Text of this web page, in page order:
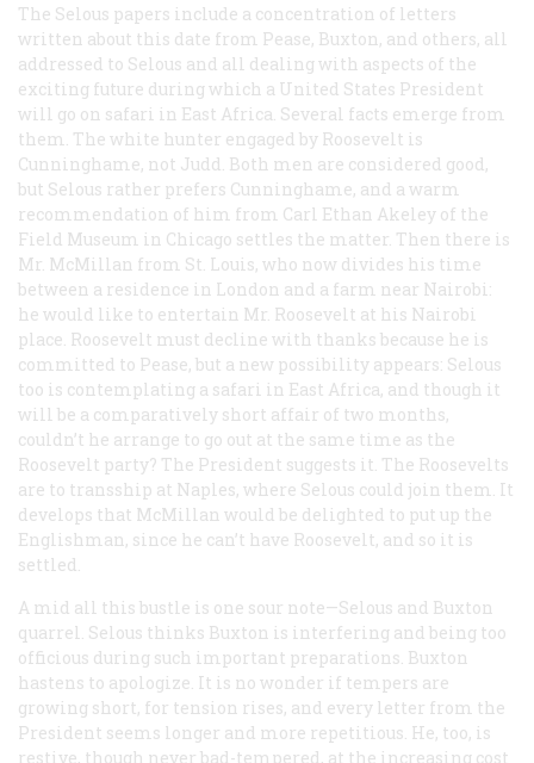
The Selous papers include a concentration of letters
written about this date from Pease, Buxton, and others, all
addressed to Selous and all dealing with aspects of the
exciting future during which a United States President
will go on safari in East Africa. Several facts emerge from
them. The white hunter engaged by Roosevelt is
Cunninghame, not Judd. Both men are considered good,
but Selous rather prefers Cunninghame, and a warm
recommendation of him from Carl Ethan Akeley of the
Field Museum in Chicago settles the matter. Then there is
Mr. McMillan from St. Louis, who now divides his time
between a residence in London and a farm near Nairobi:
he would like to entertain Mr. Roosevelt at his Nairobi
place. Roosevelt must decline with thanks because he is
committed to Pease, but a new possibility appears: Selous
too is contemplating a safari in East Africa, and though it
will be a comparatively short affair of two months,
couldn’t he arrange to go out at the same time as the
Roosevelt party? The President suggests it. The Roosevelts
are to transship at Naples, where Selous could join them. It
develops that McMillan would be delighted to put up the
Englishman, since he can’t have Roosevelt, and so it is
settled.
A mid all this bustle is one sour note—Selous and Buxton
quarrel. Selous thinks Buxton is interfering and being too
officious during such important preparations. Buxton
hastens to apologize. It is no wonder if tempers are
growing short, for tension rises, and every letter from the
President seems longer and more repetitious. He, too, is
restive, though never bad-tempered, at the increasing cost